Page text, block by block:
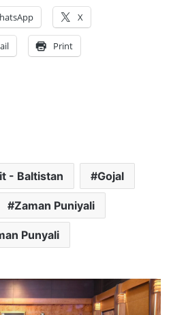
X
Print
- Baltistan Gojal
Zaman Puniyali
Punyali